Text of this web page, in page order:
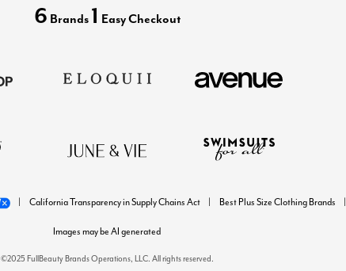
6 Brands 1 Easy Checkout
California Transparency in Supply Chains Act Best Plus Size Clothing Brands
Images may be AI generated
©2025 FullBeauty Brands Operations, LLC. All rights reserved.